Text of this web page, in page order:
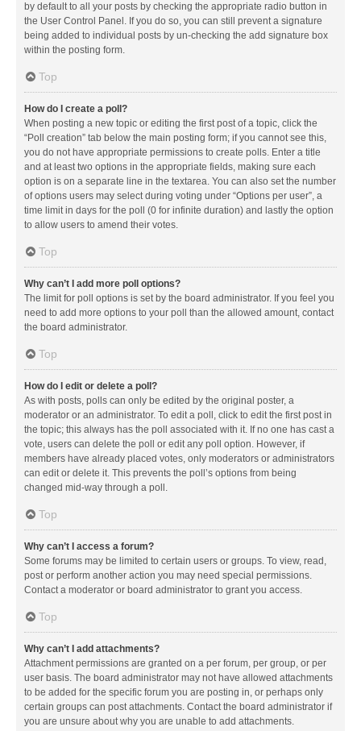
by default to all your posts by checking the appropriate radio button in
the User Control Panel. If you do so, you can still prevent a signature
being added to individual posts by un-checking the add signature box
within the posting form.
Top
How do I create a poll?
When posting a new topic or editing the first post of a topic, click the
“Poll creation” tab below the main posting form; if you cannot see this,
you do not have appropriate permissions to create polls. Enter a title
and at least two options in the appropriate fields, making sure each
option is on a separate line in the textarea. You can also set the number
of options users may select during voting under “Options per user”, a
time limit in days for the poll (0 for infinite duration) and lastly the option
to allow users to amend their votes.
Top
Why can’t I add more poll options?
The limit for poll options is set by the board administrator. If you feel you
need to add more options to your poll than the allowed amount, contact
the board administrator.
Top
How do I edit or delete a poll?
As with posts, polls can only be edited by the original poster, a
moderator or an administrator. To edit a poll, click to edit the first post in
the topic; this always has the poll associated with it. If no one has cast a
vote, users can delete the poll or edit any poll option. However, if
members have already placed votes, only moderators or administrators
can edit or delete it. This prevents the poll’s options from being
changed mid-way through a poll.
Top
Why can’t I access a forum?
Some forums may be limited to certain users or groups. To view, read,
post or perform another action you may need special permissions.
Contact a moderator or board administrator to grant you access.
Top
Why can’t I add attachments?
Attachment permissions are granted on a per forum, per group, or per
user basis. The board administrator may not have allowed attachments
to be added for the specific forum you are posting in, or perhaps only
certain groups can post attachments. Contact the board administrator if
you are unsure about why you are unable to add attachments.